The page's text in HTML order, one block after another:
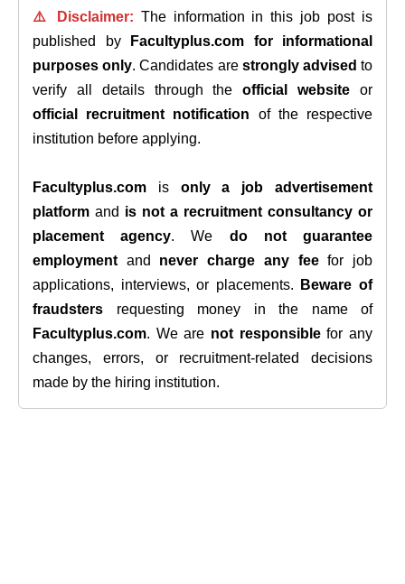
⚠️ Disclaimer: The information in this job post is
published by
Facultyplus.com
for informational
purposes only. Candidates are strongly advised to
verify all details through theofficial website or
official recruitment notification of the respective
institution before applying.
Facultyplus.com is only a job advertisement
platform and is not a recruitment consultancy or
placement agency. We do not guarantee
employment and never charge any feefor job
applications, interviews, or placements.
Beware of
fraudsters requesting money in the name of
Facultyplus.com. We are not responsiblefor any
changes, errors, or recruitment-related decisions
made by the hiring institution.